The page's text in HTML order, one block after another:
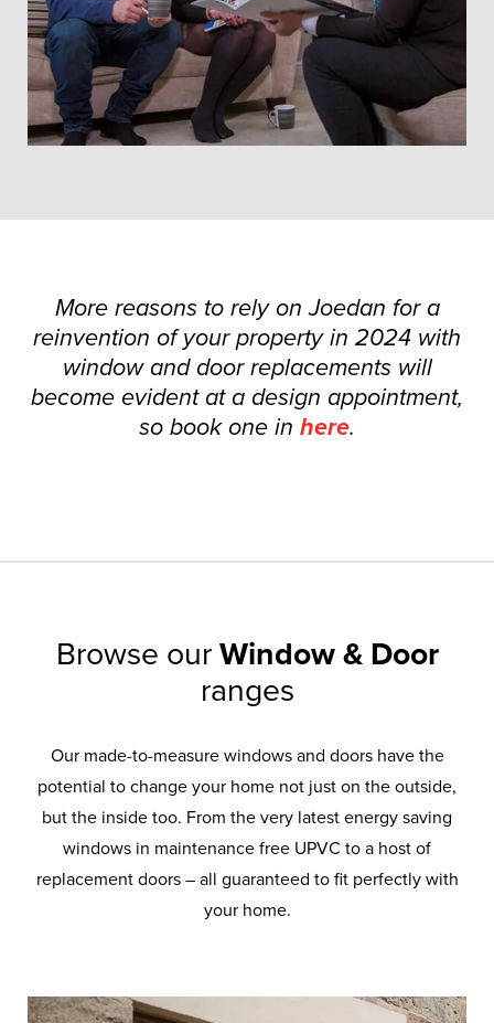
More reasons to rely on Joedan for a
reinvention of your property in 2024 with
window and door replacements will
become evident at a design appointment,
so book one in here.
Browse our Window & Door
ranges
Our made-to-measure windows and doors have the
potential to change your home not just on the outside,
but the inside too. From the very latest energy saving
windows in maintenance free UPVC to a host of
replacement doors – all guaranteed to fit perfectly with
your home.